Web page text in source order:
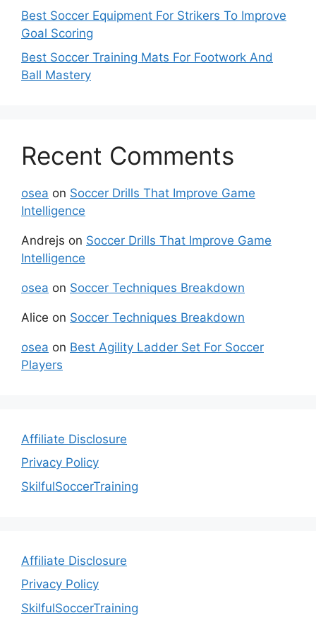
Best Soccer Equipment For Strikers To Improve
Goal Scoring
Best Soccer Training Mats For Footwork And
Ball Mastery
Recent Comments
osea on Soccer Drills That Improve Game
Intelligence
Andrejs on Soccer Drills That Improve Game
Intelligence
osea on Soccer Techniques Breakdown
Alice on Soccer Techniques Breakdown
osea on Best Agility Ladder Set For Soccer
Players
Affiliate Disclosure
Privacy Policy
SkilfulSoccerTraining
Affiliate Disclosure
Privacy Policy
SkilfulSoccerTraining